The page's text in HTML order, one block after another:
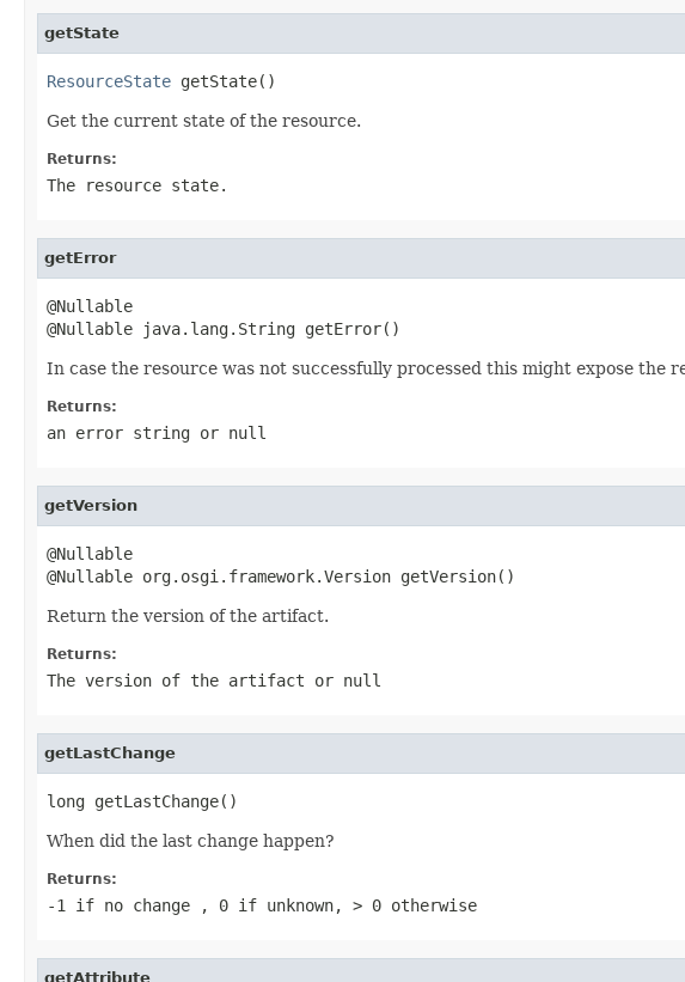
getState
ResourceState getState()
Get the current state of the resource.
Returns:
The resource state.
getError
@Nullable
@Nullable java.lang.String getError()
In case the resource was not successfully processed this might expose the
Returns:
an error string or null
getVersion
@Nullable
@Nullable org.osgi.framework.Version getVersion()
Return the version of the artifact.
Returns:
The version of the artifact or null
getLastChange
long getLastChange()
When did the last change happen?
Returns:
-1 if no change , 0 if unknown, > 0 otherwise
getAttribute